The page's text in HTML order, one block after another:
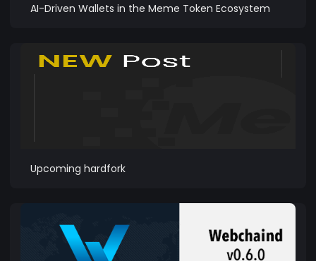
AI-Driven Wallets in the Meme Token Ecosystem
Upcoming hardfork